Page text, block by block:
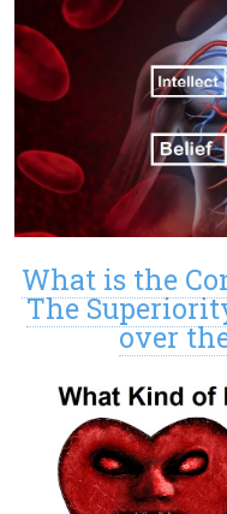
What is the
The
over